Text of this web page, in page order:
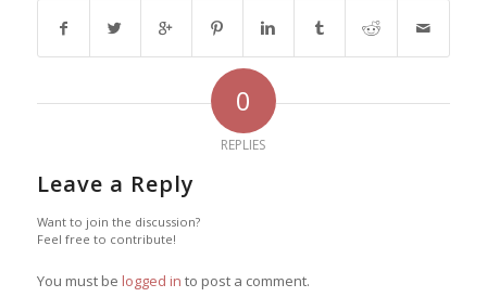
0
REPLIES
Leave a Reply
Want to join the discussion?
Feel free to contribute!
You must be logged in to post a comment.